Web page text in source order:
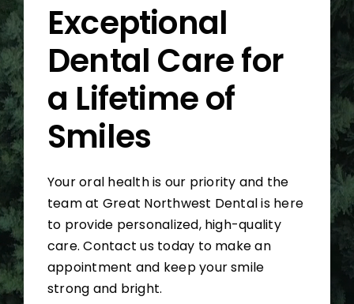
Exceptional
Dental Care for
a Lifetime of
Smiles
Your oral health is our priority and the
team at Great Northwest Dental is here
to provide personalized, high-quality
care. Contact us today to make an
appointment and keep your smile
strong and bright.